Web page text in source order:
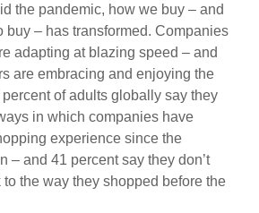
the pandemic, how we buy – and
buy – has transformed. Companies
adapting at blazing speed – and
are embracing and enjoying the
of adults globally say they
in which companies have
experience since the
– and 41 percent say they don’t
the way they shopped before the